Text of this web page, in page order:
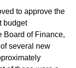
to approve the
budget
Board of Finance,
several new